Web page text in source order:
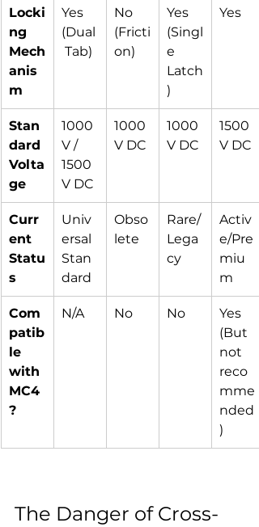
Locki
ng
Mech
anis
m
Yes
(Dual
Tab)
No
(Fricti
on)
Yes
(Singl
e
Latch
)
Yes
Stan
dard
Volta
ge
1000
V /
1500
V DC
1000
V DC
1000
V DC
1500
V DC
Curr
ent
Statu
s
Univ
ersal
Stan
dard
Obso
lete
Rare/
Lega
cy
Activ
e/Pre
miu
m
Com
patib
le
with
MC4
?
N/A No No
Yes
(But
not
reco
mme
nded
)
The Danger of Cross-